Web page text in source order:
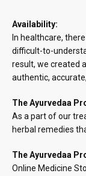
Availability:
In healthcare,
difficult-to-
result, we created
authentic,
The Ayurvedaa
As a part of our
herbal remedies
The Ayurvedaa
Online Medicine